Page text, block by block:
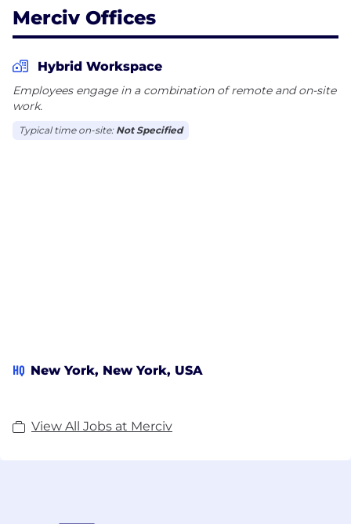
Merciv Offices
Hybrid Workspace
Employees engage in a combination of remote and on-site
work.
Typical time on-site: Not Specified
HQ New York, New York, USA
View All Jobs at Merciv